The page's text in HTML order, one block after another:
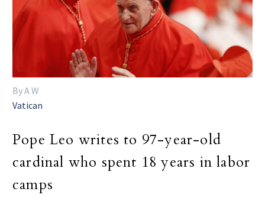
By A W
Vatican
Pope Leo writes to 97-year-old
cardinal who spent 18 years in labor
camps